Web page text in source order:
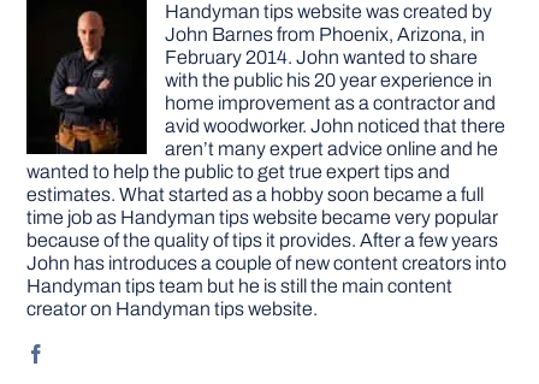
Handyman tips website was created by
John Barnes from Phoenix, Arizona, in
February 2014. John wanted to share
with the public his 20 year experience in
home improvement as a contractor and
avid woodworker. John noticed that there
aren’t many expert advice online and he
wanted to help the public to get true expert tips and
estimates. What started as a hobby soon became a full
time job as Handyman tips website became very popular
because of the quality of tips it provides. After a few years
John has introduces a couple of new content creators into
Handyman tips team but he is still the main content
creator on Handyman tips website.